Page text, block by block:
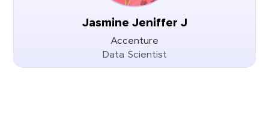
Jasmine Jeniffer J
Accenture
Data Scientist